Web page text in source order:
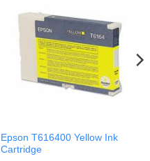
Epson T616400 Yellow Ink
Cartridge